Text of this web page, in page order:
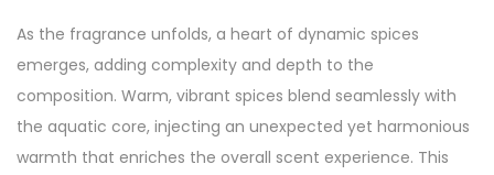
As the fragrance unfolds, a heart of dynamic spices
emerges, adding complexity and depth to the
composition. Warm, vibrant spices blend seamlessly with
the aquatic core, injecting an unexpected yet harmonious
warmth that enriches the overall scent experience. This